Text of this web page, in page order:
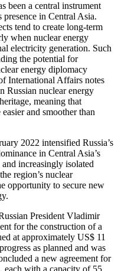
been a central instrument
presence in Central Asia.
tend to create long-term
when nuclear energy
electricity generation. Such
the potential for
energy diplomacy
International Affairs notes
Russian nuclear energy
meaning that
and smoother than
2022 intensified Russia’s
in Central Asia’s
increasingly isolated
region’s nuclear
opportunity to secure new
President Vladimir
for the construction of a
at approximately US$ 11
as planned and was
a new agreement for